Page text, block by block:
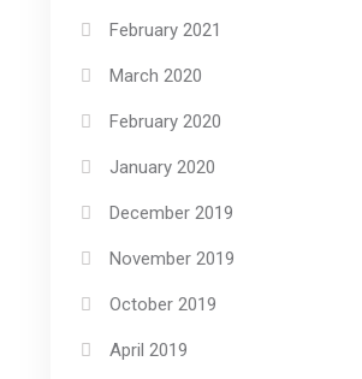
February 2021
March 2020
February 2020
January 2020
December 2019
November 2019
October 2019
April 2019